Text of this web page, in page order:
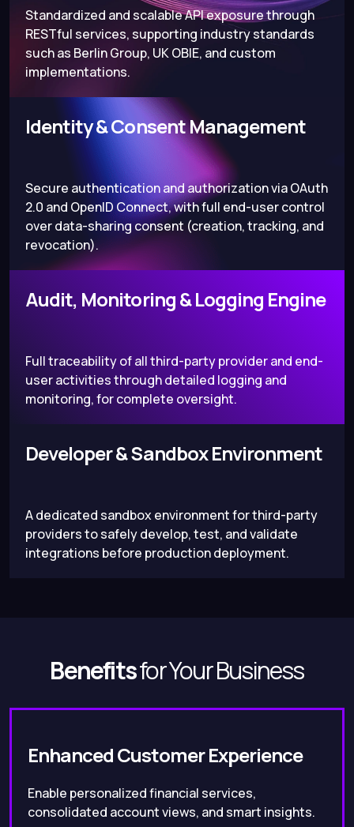
Standardized and scalable API exposure through
RESTful services, supporting industry standards
such as Berlin Group, UK OBIE, and custom
implementations.
Identity & Consent Management
Secure authentication and authorization via OAuth
2.0 and OpenID Connect, with full end-user control
over data-sharing consent (creation, tracking, and
revocation).
Audit, Monitoring & Logging Engine
Full traceability of all third-party provider and end-
user activities through detailed logging and
monitoring, for complete oversight.
Developer & Sandbox Environment
A dedicated sandbox environment for third-party
providers to safely develop, test, and validate
integrations before production deployment.
Benefitsfor Your Business
Enhanced Customer Experience
Enable personalized financial services,
consolidated account views, and smart insights.